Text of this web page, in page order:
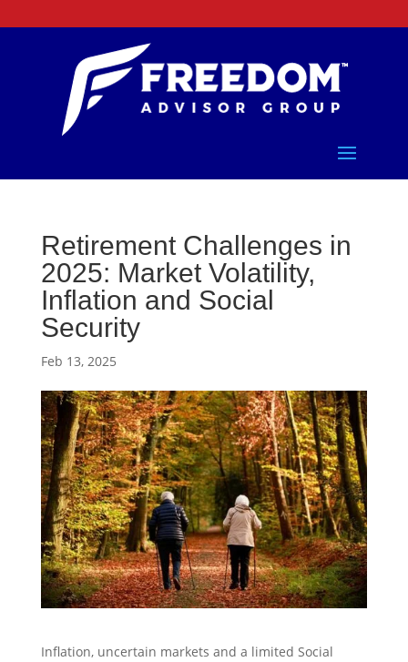
Retirement Challenges in
2025: Market Volatility,
Inflation and Social
Security
Feb 13, 2025
Inflation, uncertain markets and a limited Social